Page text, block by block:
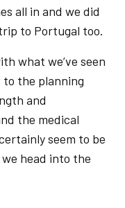
all in and we did
to Portugal too.
what we’ve seen
to the planning
and
the medical
seem to be
head into the